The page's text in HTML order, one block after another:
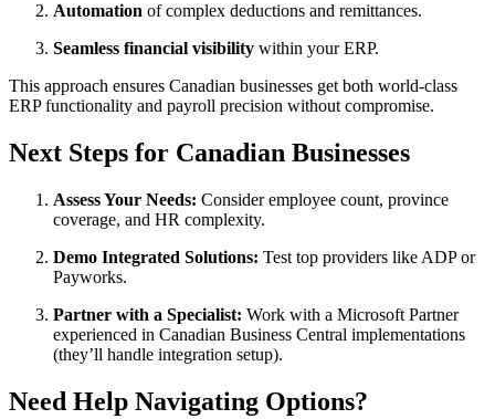
Automation of complex deductions and remittances.
Seamless financial visibility within your ERP.
This approach ensures Canadian businesses get both world-class
ERP functionality and payroll precision without compromise.
Next Steps for Canadian Businesses
Assess Your Needs: Consider employee count, province
coverage, and HR complexity.
Demo Integrated Solutions: Test top providers like ADP or
Payworks.
Partner with a Specialist: Work with a Microsoft Partner
experienced in Canadian Business Central implementations
(they’ll handle integration setup).
Need Help Navigating Options?